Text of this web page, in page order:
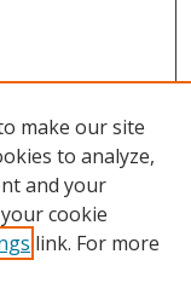
make our site
to analyze,
and your
cookie
link. For more